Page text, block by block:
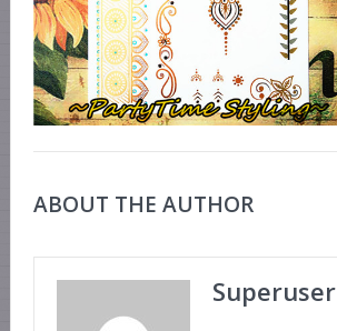
ABOUT THE AUTHOR
Superuser